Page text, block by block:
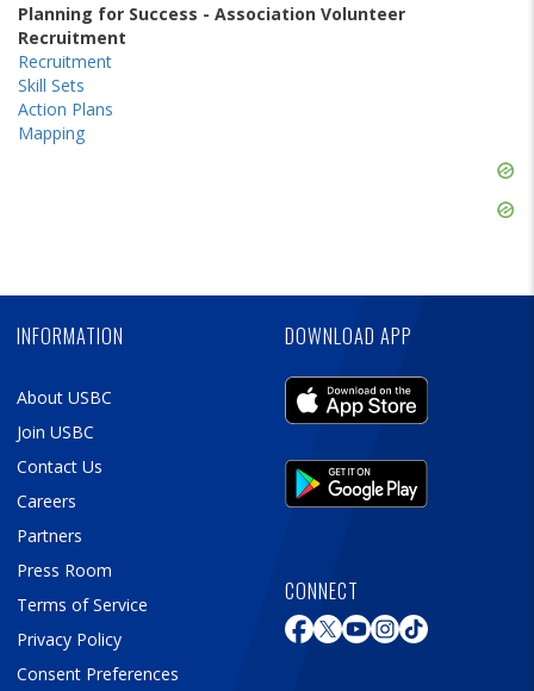
Planning for Success - Association Volunteer
Recruitment
Recruitment
Skill Sets
Action Plans
Mapping
INFORMATION
About USBC
Join USBC
Contact Us
Careers
Partners
Press Room
Terms of Service
Privacy Policy
Consent Preferences
DOWNLOAD APP
CONNECT